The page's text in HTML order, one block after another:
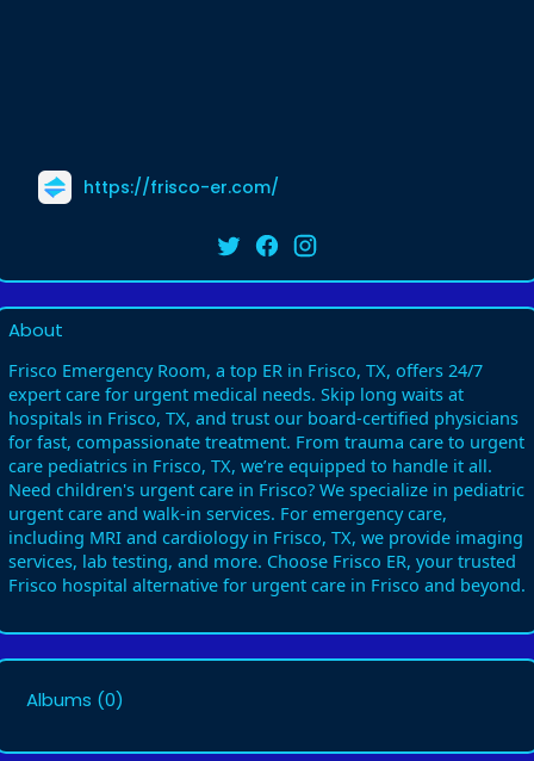
https://frisco-er.com/
About
Frisco Emergency Room, a top ER in Frisco, TX, offers 24/7
expert care for urgent medical needs. Skip long waits at
hospitals in Frisco, TX, and trust our board-certified physicians
for fast, compassionate treatment. From trauma care to urgent
care pediatrics in Frisco, TX, we’re equipped to handle it all.
Need children's urgent care in Frisco? We specialize in pediatric
urgent care and walk-in services. For emergency care,
including MRI and cardiology in Frisco, TX, we provide imaging
services, lab testing, and more. Choose Frisco ER, your trusted
Frisco hospital alternative for urgent care in Frisco and beyond.
Albums (0)